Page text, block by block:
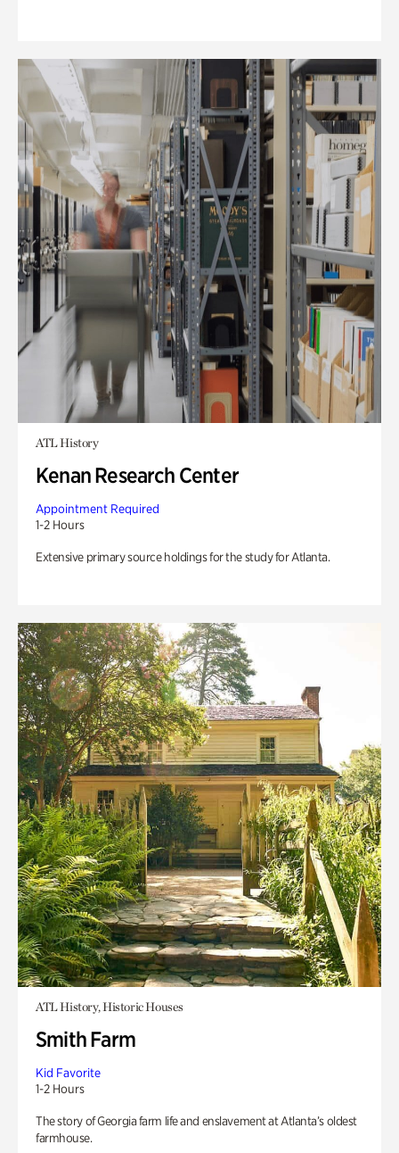
ATL History
Kenan Research Center
Appointment Required
1-2 Hours
Extensive primary source holdings for the study for Atlanta.
ATL History, Historic Houses
Smith Farm
Kid Favorite
1-2 Hours
The story of Georgia farm life and enslavement at Atlanta’s oldest
farmhouse.